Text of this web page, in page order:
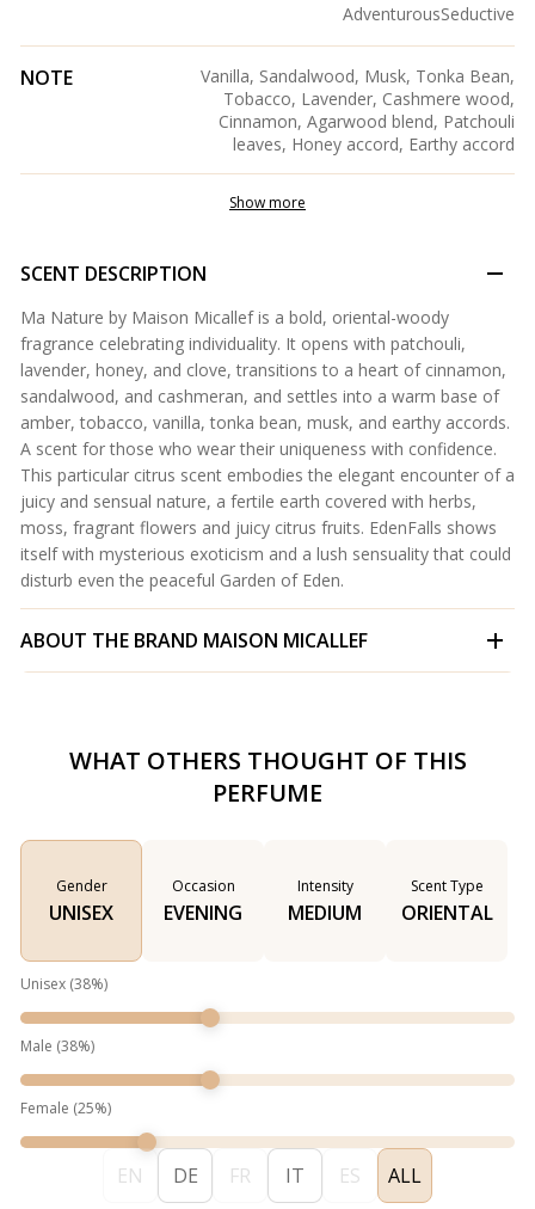
AdventurousSeductive
NOTE
Vanilla, Sandalwood, Musk, Tonka Bean,
Tobacco, Lavender, Cashmere wood,
Cinnamon, Agarwood blend, Patchouli
leaves, Honey accord, Earthy accord
Show more
SCENT DESCRIPTION
Ma Nature by Maison Micallef is a bold, oriental-woody
fragrance celebrating individuality. It opens with patchouli,
lavender, honey, and clove, transitions to a heart of cinnamon,
sandalwood, and cashmeran, and settles into a warm base of
amber, tobacco, vanilla, tonka bean, musk, and earthy accords.
A scent for those who wear their uniqueness with confidence.
This particular citrus scent embodies the elegant encounter of a
juicy and sensual nature, a fertile earth covered with herbs,
moss, fragrant flowers and juicy citrus fruits. EdenFalls shows
itself with mysterious exoticism and a lush sensuality that could
disturb even the peaceful Garden of Eden.
ABOUT THE BRAND MAISON MICALLEF
WHAT OTHERS THOUGHT OF THIS
PERFUME
Gender
UNISEX
Occasion
EVENING
Intensity
MEDIUM
Scent Type
ORIENTAL
Unisex (38%)
Male (38%)
Female (25%)
EN DE FR IT ES ALL